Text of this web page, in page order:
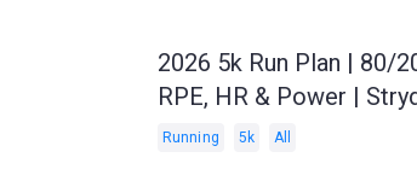
2026 5k Run Plan | 80/
RPE, HR & Power |
Running 5k All